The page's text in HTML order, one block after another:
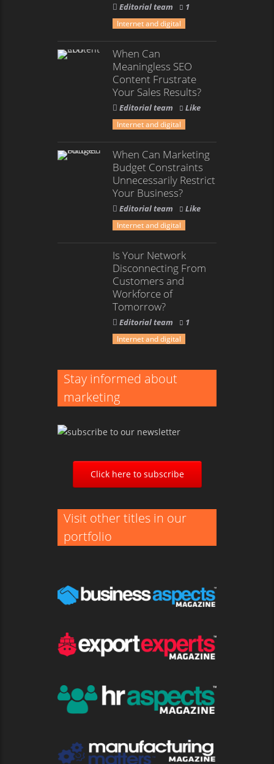
Editorial team 1
Internet and digital
When Can
Meaningless SEO
Content Frustrate
Your Sales Results?
Editorial team Like
Internet and digital
When Can Marketing
Budget Constraints
Unnecessarily Restrict
Your Business?
Editorial team Like
Internet and digital
Is Your Network
Disconnecting From
Customers and
Workforce of
Tomorrow?
Editorial team 1
Internet and digital
Stay informed about
marketing
Click here to subscribe
Visit other titles in our
portfolio